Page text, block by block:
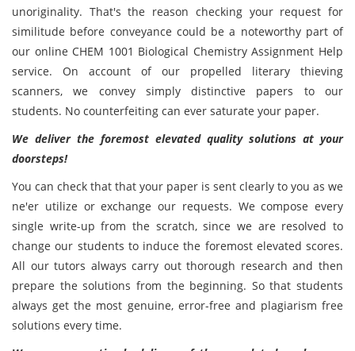
unoriginality. That's the reason checking your request for
similitude before conveyance could be a noteworthy part of
our online CHEM 1001 Biological Chemistry Assignment Help
service. On account of our propelled literary thieving
scanners, we convey simply distinctive papers to our
students. No counterfeiting can ever saturate your paper.
We deliver the foremost elevated quality solutions at your
doorsteps!
You can check that that your paper is sent clearly to you as we
ne'er utilize or exchange our requests. We compose every
single write-up from the scratch, since we are resolved to
change our students to induce the foremost elevated scores.
All our tutors always carry out thorough research and then
prepare the solutions from the beginning. So that students
always get the most genuine, error-free and plagiarism free
solutions every time.